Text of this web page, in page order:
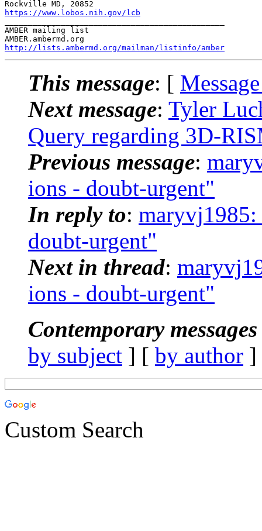
https://www.lobos.nih.gov/lcb
AMBER mailing list
http://lists.ambermd.org/mailman/listinfo/amber
This message: [
Next message: Tyler
Query regarding 3D-
Previous message:
ions - doubt-urgent"
In reply to:
doubt-urgent"
Next in thread:
ions - doubt-urgent"
Contemporary
by subject ] [ by author
Custom Search